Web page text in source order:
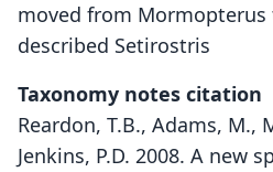
moved from
described Setirostris
Taxonomy notes citation
Reardon, T.B., Adams, M.,
Jenkins, P.D. 2008. A new